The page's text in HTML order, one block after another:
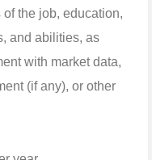
the job, education,
and abilities, as
with market data,
(if any), or other